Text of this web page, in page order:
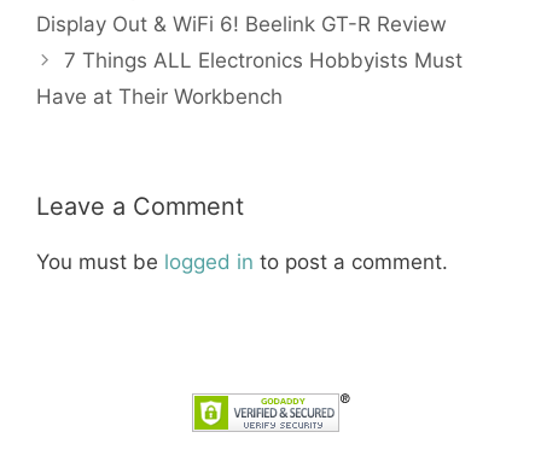
Display Out & WiFi 6! Beelink GT-R Review
7 Things ALL Electronics Hobbyists Must
Have at Their Workbench
Leave a Comment
You must be logged in to post a comment.